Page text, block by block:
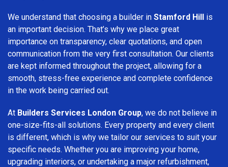
We understand that choosing a builder in Stamford Hill is
an important decision. That’s why we place great
importance on transparency, clear quotations, and open
communication from the very first consultation. Our clients
are kept informed throughout the project, allowing for a
smooth, stress-free experience and complete confidence
in the work being carried out.
At Builders Services London Group, we do not believe in
one-size-fits-all solutions. Every property and every client
is different, which is why we tailor our services to suit your
specific needs. Whether you are improving your home,
upgrading interiors, or undertaking a major refurbishment,